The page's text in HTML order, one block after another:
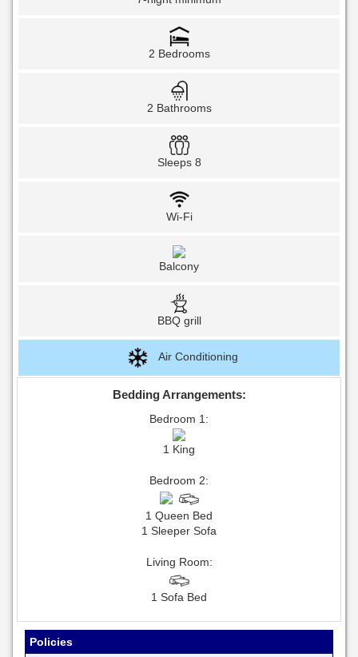
2 Bedrooms
2 Bathrooms
Sleeps 8
Wi-Fi
Balcony
BBQ grill
Air Conditioning
Bedding Arrangements:
Bedroom 1:
1 King
Bedroom 2:
1 Queen Bed
1 Sleeper Sofa
Living Room:
1 Sofa Bed
Policies